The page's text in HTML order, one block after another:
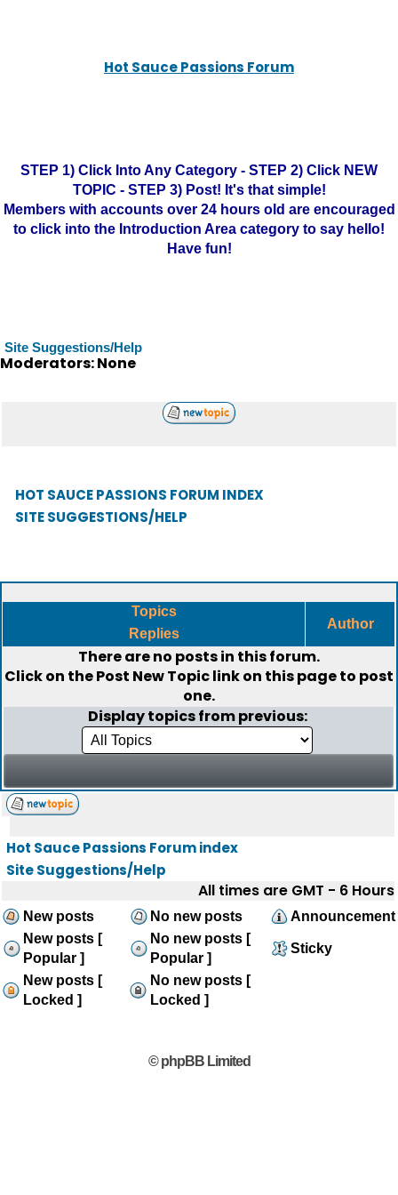
Hot Sauce Passions Forum
STEP 1) Click Into Any Category - STEP 2) Click NEW
TOPIC - STEP 3) Post! It's that simple!
Members with accounts over 24 hours old are encouraged
to click into the Introduction Area category to say hello!
Have fun!
Site Suggestions/Help
Moderators: None
HOT SAUCE PASSIONS FORUM INDEX
SITE SUGGESTIONS/HELP
Topics
Replies
Author
There are no posts in this forum.
Click on thePost New Topiclink on this page to post
one.
Display topics from previous:
Hot Sauce Passions Forum index
Site Suggestions/Help
All times are GMT - 6 Hours
New posts No new posts
Announcement
New posts [
Popular ]
No new posts [
Popular ]
Sticky
New posts [
Locked ]
No new posts [
Locked ]
© phpBB Limited